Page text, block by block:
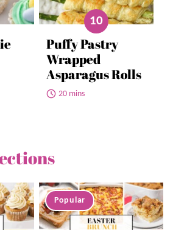
Puffy Pastry
Wrapped
Asparagus Rolls
20 mins